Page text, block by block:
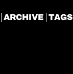
ARCHIVE TAGS